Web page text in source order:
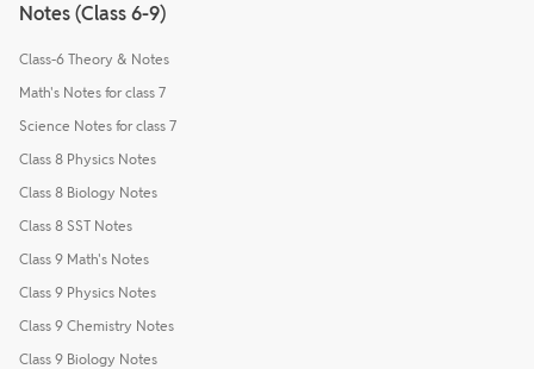
Notes (Class 6-9)
Class-6 Theory & Notes
Math's Notes for class 7
Science Notes for class 7
Class 8 Physics Notes
Class 8 Biology Notes
Class 8 SST Notes
Class 9 Math's Notes
Class 9 Physics Notes
Class 9 Chemistry Notes
Class 9 Biology Notes